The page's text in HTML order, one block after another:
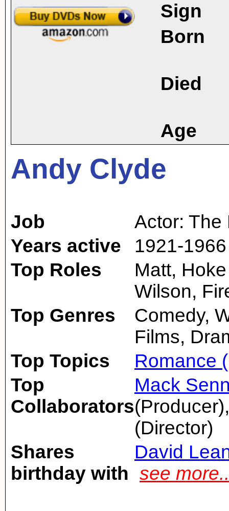
Sign
Born
Died
Age
Andy Clyde
Job
Actor: The
Years active
1921-1966
Top Roles
Matt,
Wilson,
Top Genres
Comedy,
Films,
Top Topics
Romance
Top
Collaborators
Mack
(Director)
Shares
birthday with
David
see more..